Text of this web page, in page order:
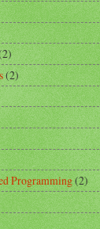
(2)
Programming(2)